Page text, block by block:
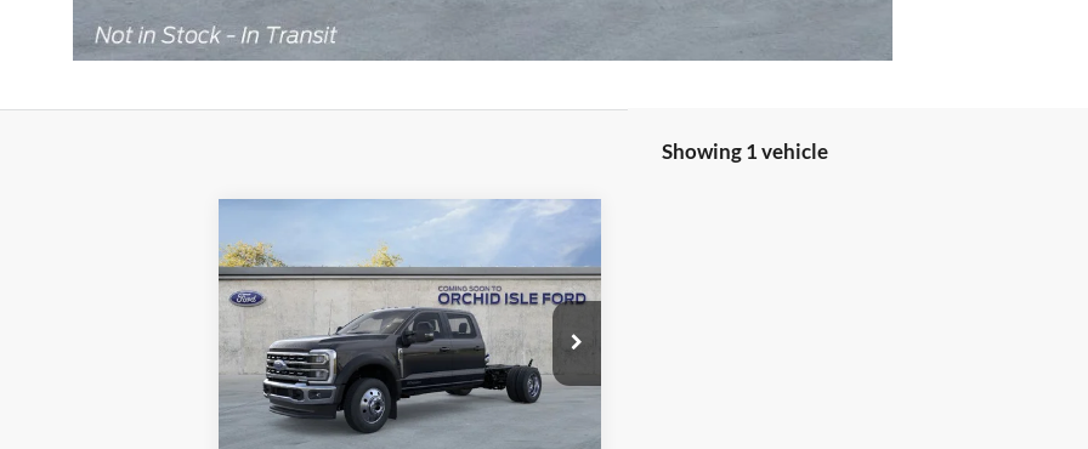
Showing 1 vehicle
2026 Ford F-550SD
DRW
Special Offer
Orchid Isle Ford
VIN:1FDSW5HT2TEE30263Stock:45219
Model:W5H
$96,149
ORCHID ISLE FORD PRICE
More